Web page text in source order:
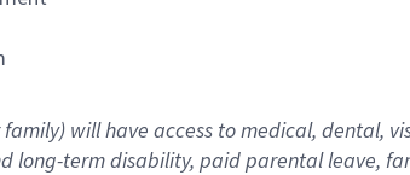
will have access to medical, dental,
long-term disability, paid parental leave, f